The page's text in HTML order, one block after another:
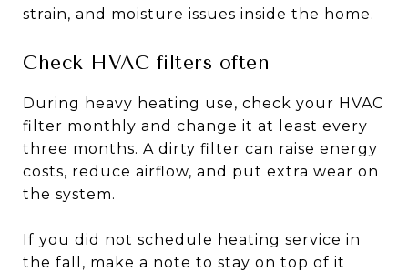
strain, and moisture issues inside the home.
Check HVAC filters often
During heavy heating use, check your HVAC
filter monthly and change it at least every
three months. A dirty filter can raise energy
costs, reduce airflow, and put extra wear on
the system.
If you did not schedule heating service in
the fall, make a note to stay on top of it